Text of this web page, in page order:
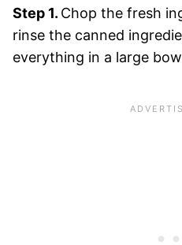
Step 1. Chop the fresh
rinse the canned
everything in a large